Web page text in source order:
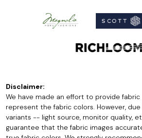
Disclaimer:
We have made an effort to provide
represent the fabric colors. However,
variants -- light source, monitor quality,
guarantee that the fabric images